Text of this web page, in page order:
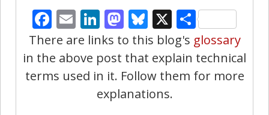
Facebook
EmailLinkedIn
Mastodon
Bluesky
X Share
There are links to this blog's glossary
in the above post that explain technical
terms used in it. Follow them for more
explanations.